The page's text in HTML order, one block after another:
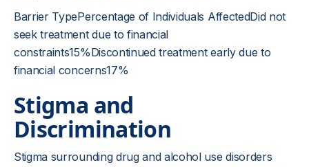
Barrier TypePercentage of Individuals AffectedDid not
seek treatment due to financial
constraints15%Discontinued treatment early due to
financial concerns17%
Stigma and
Discrimination
Stigma surrounding drug and alcohol use disorders